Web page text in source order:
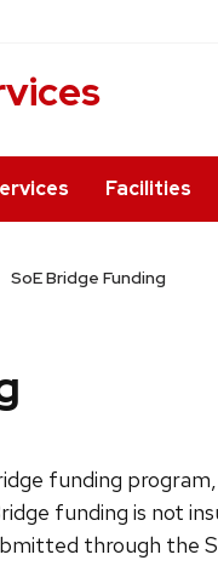
Facilities
SoE Bridge Funding
funding program
funding is not
through the